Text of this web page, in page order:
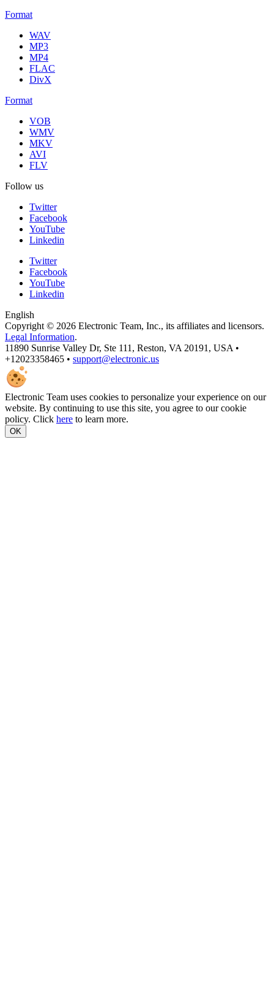
Format
WAV
MP3
MP4
FLAC
DivX
Format
VOB
WMV
MKV
AVI
FLV
Follow us
Twitter
Facebook
YouTube
Linkedin
Twitter
Facebook
YouTube
Linkedin
English
Copyright © 2026 Electronic Team, Inc., its affiliates and licensors.
Legal Information.
11890 Sunrise Valley Dr, Ste 111, Reston, VA 20191, USA •
+12023358465 • support@electronic.us
Electronic Team uses cookies to personalize your experience on our
website. By continuing to use this site, you agree to our cookie
policy. Click here to learn more.
OK